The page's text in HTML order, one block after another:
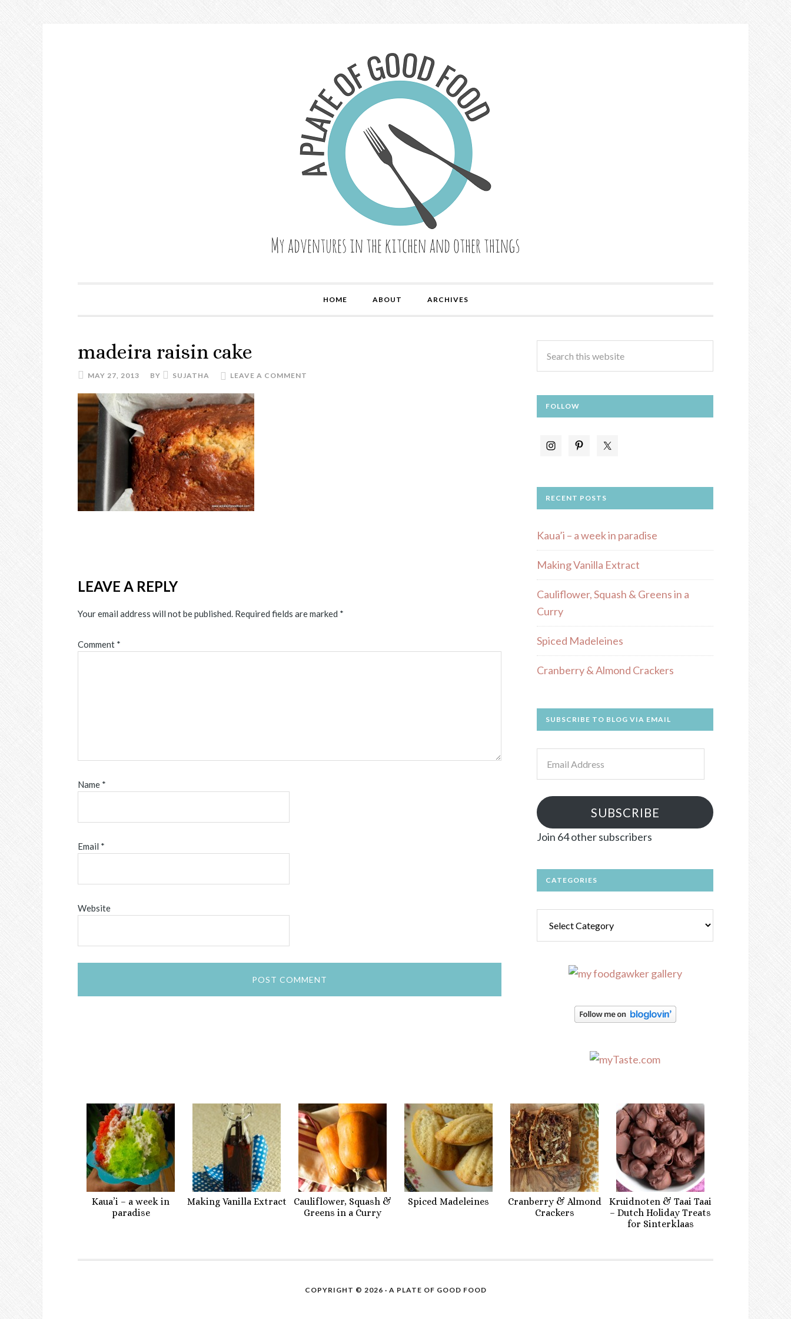
HOME ABOUT ARCHIVES
madeira raisin cake
MAY 27, 2013 BY SUJATHA LEAVE A COMMENT
LEAVE A REPLY
Your email address will not be published. Required fields are marked *
Comment *
Name *
Email *
Website
FOLLOW
RECENT POSTS
Kaua’i – a week in paradise
Making Vanilla Extract
Cauliflower, Squash & Greens in a
Curry
Spiced Madeleines
Cranberry & Almond Crackers
SUBSCRIBE TO BLOG VIA EMAIL
SUBSCRIBE
Join 64 other subscribers
CATEGORIES
Kaua’i – a week in
paradise
Making Vanilla Extract
Cauliflower, Squash &
Greens in a Curry
Spiced Madeleines
Cranberry & Almond
Crackers
Kruidnoten & Taai Taai
– Dutch Holiday Treats
for Sinterklaas
COPYRIGHT © 2026 · A PLATE OF GOOD FOOD